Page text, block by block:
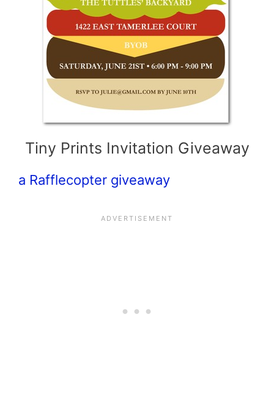
Tiny Prints Invitation Giveaway
a Rafflecopter giveaway